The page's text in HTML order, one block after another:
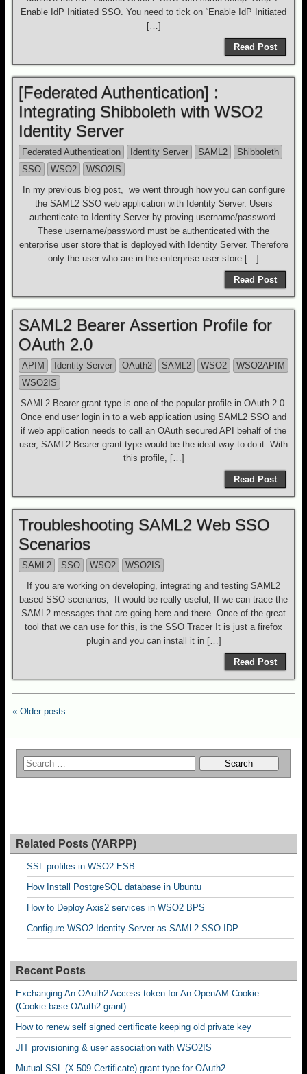
Enable IdP Initiated SSO. You need to tick on “Enable IdP Initiated
[…]
Read Post
[Federated Authentication] :
Integrating Shibboleth with WSO2
Identity Server
Federated Authentication Identity Server SAML2
Shibboleth
SSO
WSO2
WSO2IS
In my previous blog post, we went through how you can configure
the SAML2 SSO web application with Identity Server. Users
authenticate to Identity Server by proving username/password.
These username/password must be authenticated with the
enterprise user store that is deployed with Identity Server. Therefore
only the user who are in the enterprise user store […]
Read Post
SAML2 Bearer Assertion Profile for
OAuth 2.0
APIM Identity Server OAuth2 SAML2 WSO2
WSO2APIM
WSO2IS
SAML2 Bearer grant type is one of the popular profile in OAuth 2.0.
Once end user login in to a web application using SAML2 SSO and
if web application needs to call an OAuth secured API behalf of the
user, SAML2 Bearer grant type would be the ideal way to do it. With
this profile, […]
Read Post
Troubleshooting SAML2 Web SSO
Scenarios
SAML2 SSO WSO2
WSO2IS
If you are working on developing, integrating and testing SAML2
based SSO scenarios; It would be really useful, If we can trace the
SAML2 messages that are going here and there. Once of the great
tool that we can use for this, is the SSO Tracer It is just a firefox
plugin and you can install it in […]
Read Post
« Older posts
Related Posts (YARPP)
SSL profiles in WSO2 ESB
How Install PostgreSQL database in Ubuntu
How to Deploy Axis2 services in WSO2 BPS
Configure WSO2 Identity Server as SAML2 SSO IDP
Recent Posts
Exchanging An OAuth2 Access token for An OpenAM Cookie
(Cookie base OAuth2 grant)
How to renew self signed certificate keeping old private key
JIT provisioning & user association with WSO2IS
Mutual SSL (X.509 Certificate) grant type for OAuth2